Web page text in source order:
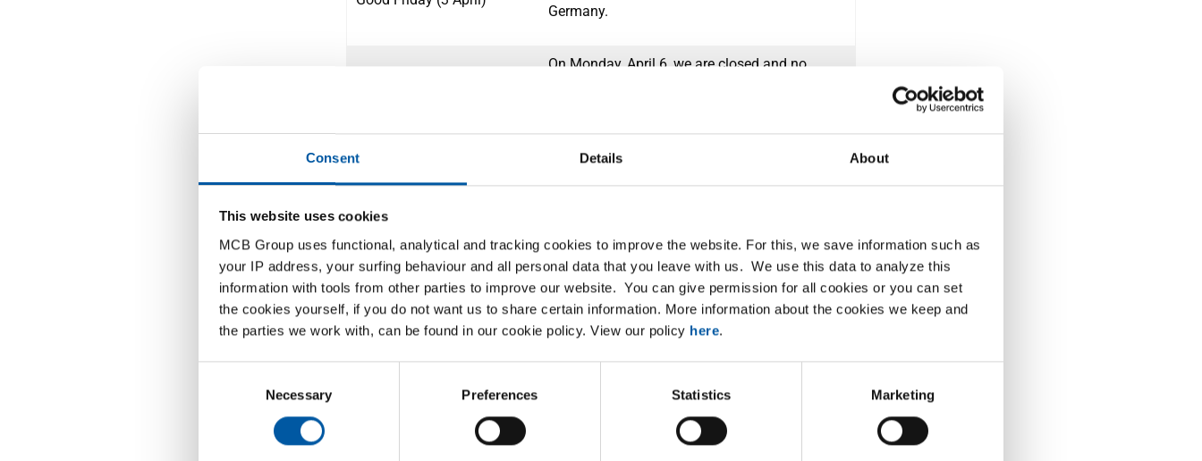
Consent Details About
This website uses cookies
MCB Group uses functional, analytical and tracking cookies to improve the website. For this, we save information such as
your IP address, your surfing behaviour and all personal data that you leave with us. We use this data to analyze this
information with tools from other parties to improve our website. You can give permission for all cookies or you can set
the cookies yourself, if you do not want us to share certain information. More information about the cookies we keep and
the parties we work with, can be found in our cookie policy. View our policy here.
Necessary Preferences Statistics Marketing
Germany.
On Monday, April 6, we are closed and no
Labour Day (27 April)
On Monday, April 27, we will not deliver from
the Netherlands, and therefore not in Belgium
and Germany either.
Dag van de Arbeid (1 May)
On Friday, May 1, we will not deliver in Belgium
and Germany. We will deliver in the
Netherlands.
On Thursday, May 14, and Friday, May 15, we
Pentecost (24 and 25 May)
deliveries will take place.